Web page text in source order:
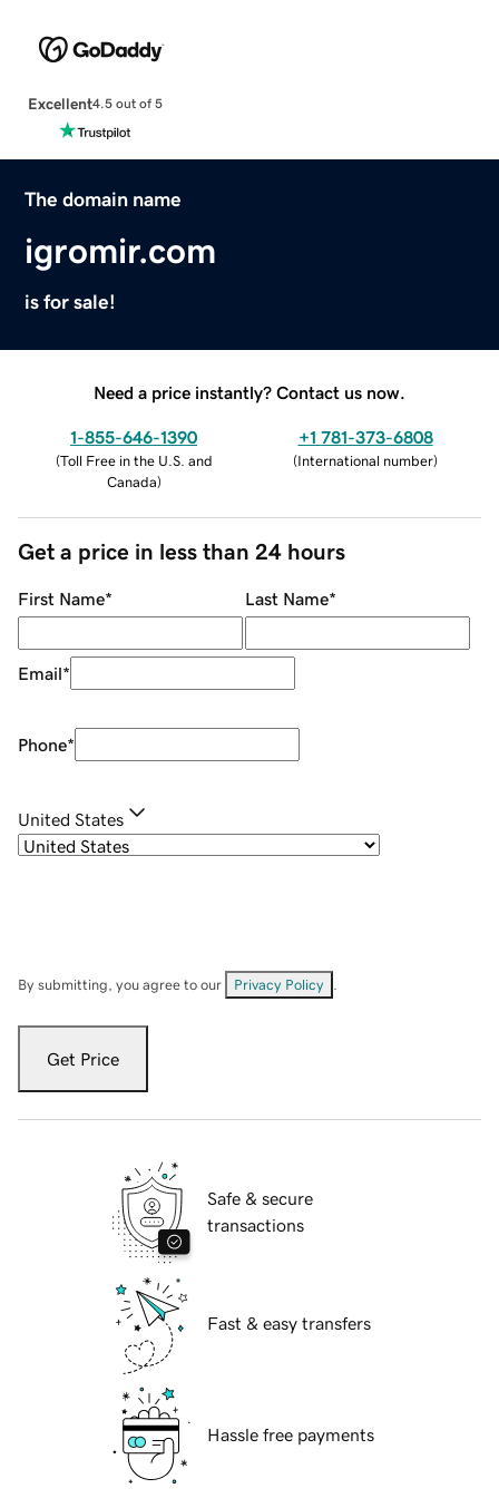
Excellent4.5 out of 5
The domain name
igromir.com
is for sale!
Need a price instantly? Contact us now.
1-855-646-1390
(Toll Free in the U.S. and
Canada)
+1 781-373-6808
(International number)
Get a price in less than 24 hours
First Name* Last Name*
Email*
Phone*
United States
By submitting, you agree to our Privacy Policy
Get Price
Safe & secure
transactions
Fast & easy transfers
Hassle free payments